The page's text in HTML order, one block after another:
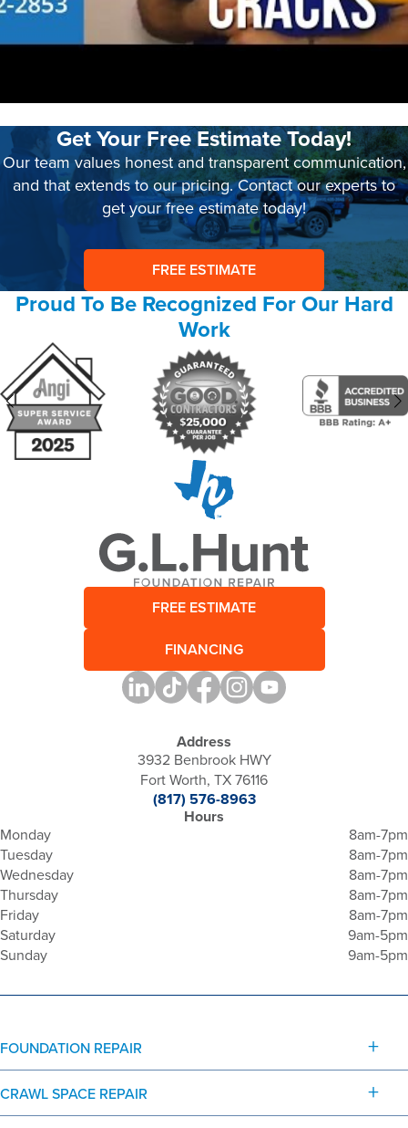
Get Your Free Estimate Today!
Our team values honest and transparent communication,
and that extends to our pricing. Contact our experts to
get your free estimate today!
FREE ESTIMATE
Proud To Be Recognized For Our Hard
Work
FREE ESTIMATE
FINANCING
Address
3932 Benbrook HWY
Fort Worth, TX 76116
(817) 576-8963
Hours
Monday
8am-7pm
Tuesday
8am-7pm
Wednesday
8am-7pm
Thursday
8am-7pm
Friday
8am-7pm
Saturday
9am-5pm
Sunday
9am-5pm
FOUNDATION REPAIR
CRAWL SPACE REPAIR